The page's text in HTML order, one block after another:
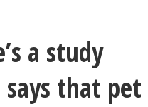
a study
that pet